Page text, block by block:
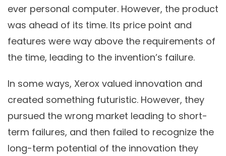
ever personal computer. However, the product
was ahead of its time. Its price point and
features were way above the requirements of
the time, leading to the invention’s failure.
In some ways, Xerox valued innovation and
created something futuristic. However, they
pursued the wrong market leading to short-
term failures, and then failed to recognize the
long-term potential of the innovation they